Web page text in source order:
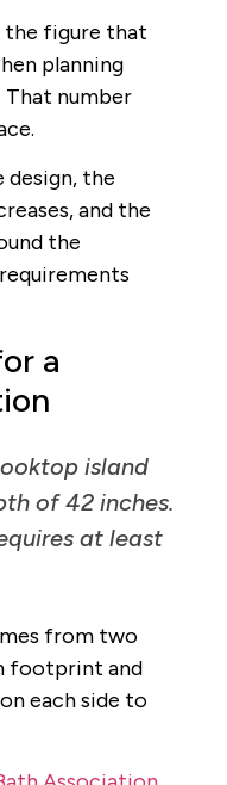
the figure that
planning
That number
the
and the
the
a
island
of 42 inches.
at least
from two
footprint and
each side to